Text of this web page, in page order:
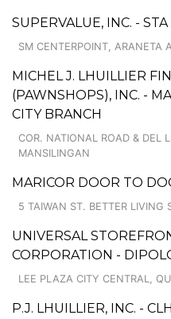
SUPERVALUE, INC. -
SM CENTERPOINT, ARANETA
MICHEL J. LHUILLIER
(PAWNSHOPS), INC. -
CITY BRANCH
COR. NATIONAL ROAD & DEL
MANSILINGAN
MARICOR DOOR TO
5 TAIWAN ST. BETTER LIVING
UNIVERSAL
CORPORATION -
LEE PLAZA CITY CENTRAL,
P.J. LHUILLIER, INC. -